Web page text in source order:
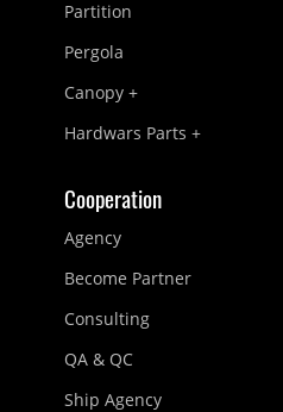
Partition
Pergola
Canopy +
Hardwars Parts +
Cooperation
Agency
Become Partner
Consulting
QA & QC
Ship Agency